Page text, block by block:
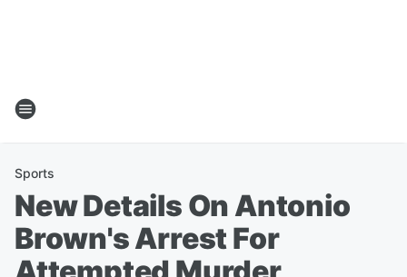
Sports
New Details On Antonio
Brown's Arrest For